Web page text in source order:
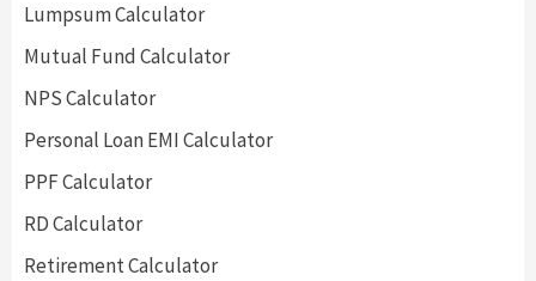
Lumpsum Calculator
Mutual Fund Calculator
NPS Calculator
Personal Loan EMI Calculator
PPF Calculator
RD Calculator
Retirement Calculator